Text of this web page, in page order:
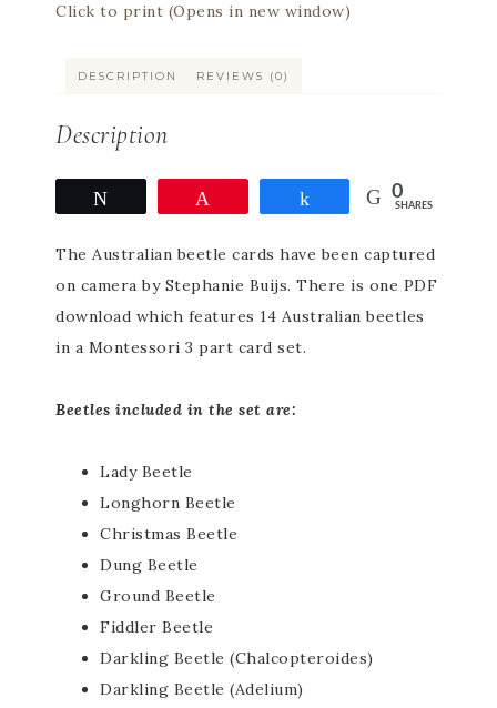
Click to print (Opens in new window)
DESCRIPTION REVIEWS (0)
Description
Share 0
SHARES
The Australian beetle cards have been captured
on camera by Stephanie Buijs. There is one PDF
download which features 14 Australian beetles
in a Montessori 3 part card set.
Beetles included in the set are:
Lady Beetle
Longhorn Beetle
Christmas Beetle
Dung Beetle
Ground Beetle
Fiddler Beetle
Darkling Beetle (Chalcopteroides)
Darkling Beetle (Adelium)